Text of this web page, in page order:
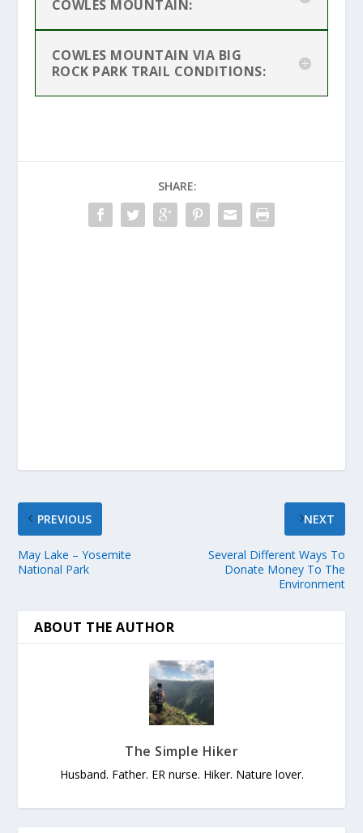
COWLES MOUNTAIN:
COWLES MOUNTAIN VIA BIG
ROCK PARK TRAIL CONDITIONS:
SHARE:
PREVIOUS
May Lake – Yosemite
National Park
NEXT
Several Different Ways To
Donate Money To The
Environment
ABOUT THE AUTHOR
The Simple Hiker
Husband. Father. ER nurse. Hiker. Nature lover.